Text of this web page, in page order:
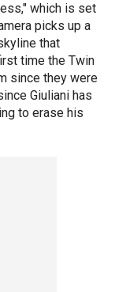
which is set
picks up a
that
time the Twin
since they were
Giuliani has
to erase his